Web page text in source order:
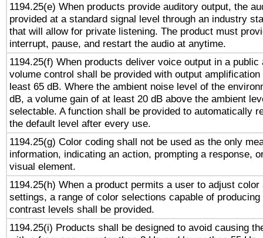
1194.25(e) When products provide auditory output, the
provided at a standard signal level through an industry
that will allow for private listening. The product must
interrupt, pause, and restart the audio at anytime.
1194.25(f) When products deliver voice output in a public
volume control shall be provided with output
least 65 dB. Where the ambient noise level of the
dB, a volume gain of at least 20 dB above the ambient
selectable. A function shall be provided to automatically
the default level after every use.
1194.25(g) Color coding shall not be used as the only
information, indicating an action, prompting a response,
visual element.
1194.25(h) When a product permits a user to adjust
settings, a range of color selections capable of
contrast levels shall be provided.
1194.25(i) Products shall be designed to avoid causing